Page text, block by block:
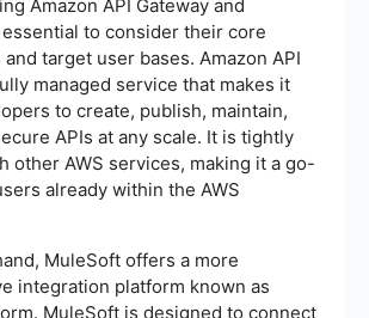
Amazon API Gateway and
to consider their core
target user bases. Amazon API
managed service that makes it
to create, publish, maintain,
APIs at any scale. It is tightly
other AWS services, making it a go-
already within the AWS
MuleSoft offers a more
integration platform known as
MuleSoft is designed to connect